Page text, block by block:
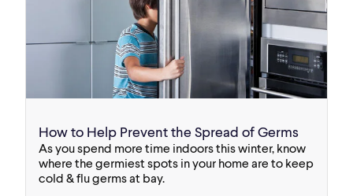
How to Help Prevent the Spread of Germs
As you spend more time indoors this winter, know
where the germiest spots in your home are to keep
cold & flu germs at bay.